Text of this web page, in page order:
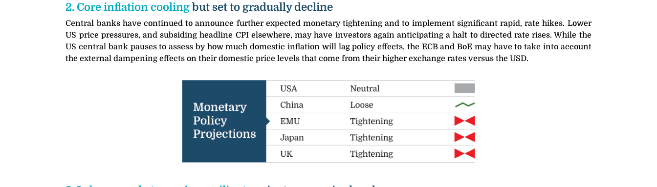
2. Core inflation cooling but set to gradually decline
Central banks have continued to announce further expected monetary tightening and to implement significant rapid, rate hikes. Lower
US price pressures, and subsiding headline CPI elsewhere, may have investors again anticipating a halt to directed rate rises. While the
US central bank pauses to assess by how much domestic inflation will lag policy effects, the ECB and BoE may have to take into account
the external dampening effects on their domestic price levels that come from their higher exchange rates versus the USD.